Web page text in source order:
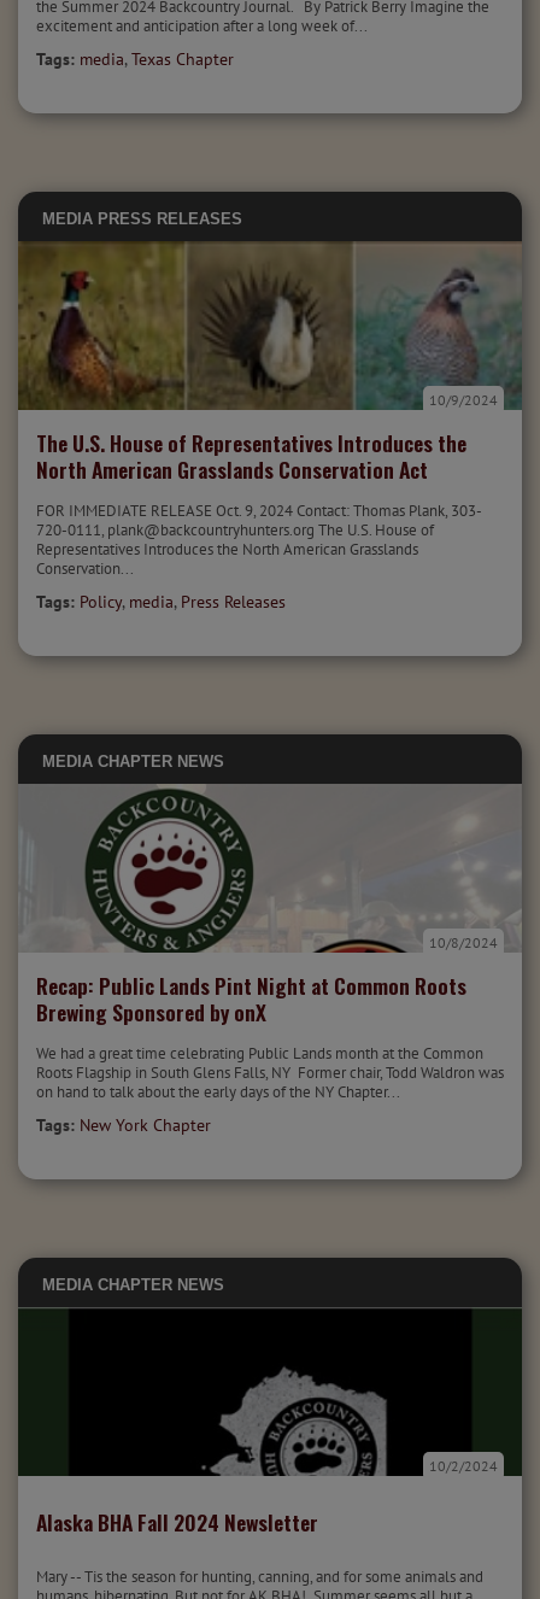
the Summer 2024 Backcountry Journal. By Patrick Berry Imagine the
excitement and anticipation after a long week of...
Tags: media,Texas Chapter
MEDIA PRESS RELEASES
The U.S. House of Representatives Introduces the
North American Grasslands Conservation Act
10/9/2024
FOR IMMEDIATE RELEASE Oct. 9, 2024 Contact: Thomas Plank, 303-
720-0111, plank@backcountryhunters.org The U.S. House of
Representatives Introduces the North American Grasslands
Conservation...
Tags: Policy, media, Press Releases
MEDIA CHAPTER NEWS
Recap: Public Lands Pint Night at Common Roots
Brewing Sponsored by onX
10/8/2024
We had a great time celebrating Public Lands month at the Common
Roots Flagship in South Glens Falls, NY Former chair, Todd Waldron was
on hand to talk about the early days of the NY Chapter...
Tags: New York Chapter
MEDIA CHAPTER NEWS
Alaska BHA Fall 2024 Newsletter
10/2/2024
Mary -- Tis the season for hunting, canning, and for some animals and